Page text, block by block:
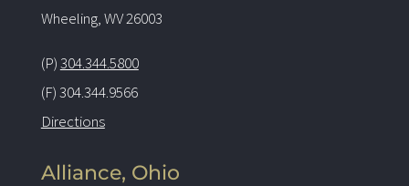
Wheeling, WV 26003
(P)304.344.5800
(F) 304.344.9566
Directions
Alliance, Ohio